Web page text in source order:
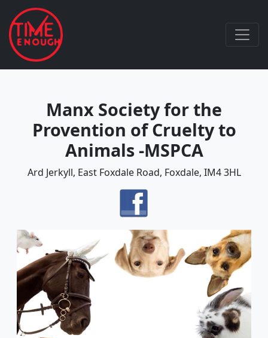
Manx Society for the
Provention of Cruelty to
Animals -MSPCA
Ard Jerkyll, East Foxdale Road, Foxdale, IM4 3HL